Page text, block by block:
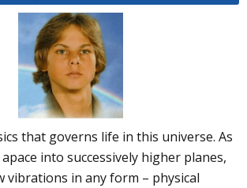
that governs life in this universe. As
into successively higher planes,
vibrations in any form – physical